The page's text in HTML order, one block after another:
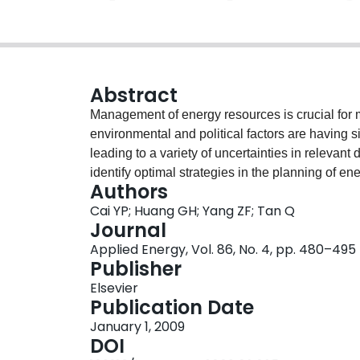
Abstract
Management of energy resources is crucial
environmental and political factors are having
leading to a variety of uncertainties in
identify optimal strategies in the planning of
uncertainties through the development of a
method is based on an integration of the
inferiority-based fuzzy-stochastic programming
(MILP). Such a FRIP model allows multiple
and probabilistic distributions, as well as their
It can also be used for facilitating capacity-
multi-period and multi-option context.
systematically reflected, thus applicability of
developed method has then been applied to a
Authors
Cai YP; Huang GH; Yang ZF; Tan Q
Journal
Applied Energy, Vol. 86, No. 4, pp. 480–495
Publisher
Elsevier
Publication Date
January 1, 2009
DOI